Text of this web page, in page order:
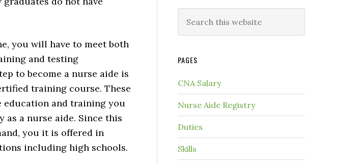
you will have to meet both
and testing
to become a nurse aide is
training course. These
education and training you
a nurse aide. Since this
you it is offered in
including high schools.
PAGES
CNA Salary
Nurse Aide Registry
Duties
Skills